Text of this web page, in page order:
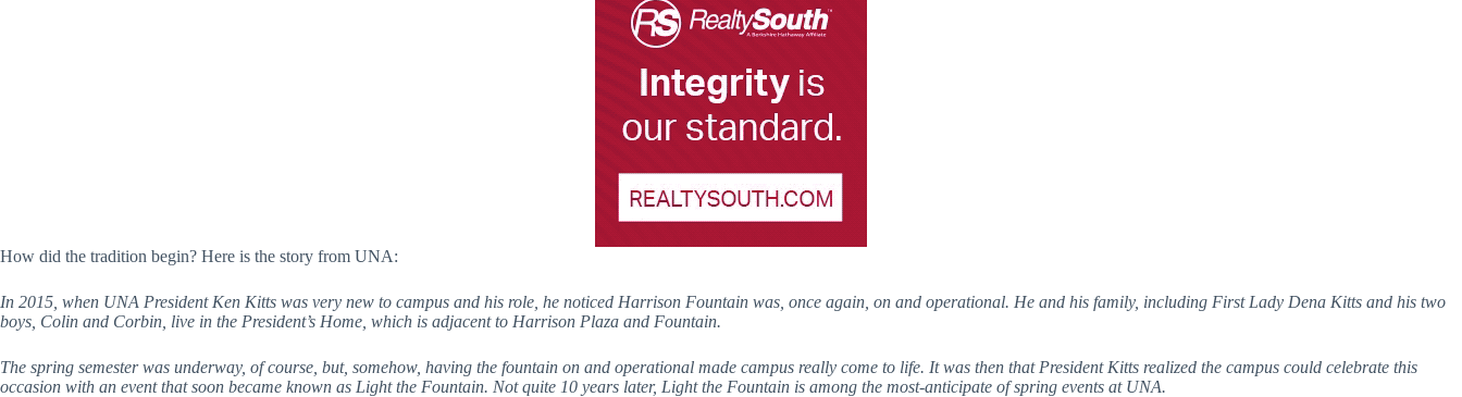
How did the tradition begin? Here is the story from UNA:
In 2015, when UNA President Ken Kitts was very new to campus and his role, he noticed Harrison Fountain was, once again, on and operational. He and his family, including First Lady Dena Kitts and his two
boys, Colin and Corbin, live in the President’s Home, which is adjacent to Harrison Plaza and Fountain.
The spring semester was underway, of course, but, somehow, having the fountain on and operational made campus really come to life. It was then that President Kitts realized the campus could celebrate this
occasion with an event that soon became known as Light the Fountain. Not quite 10 years later, Light the Fountain is among the most-anticipate of spring events at UNA.